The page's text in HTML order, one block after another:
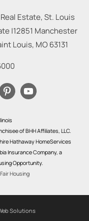
Estate, St. Louis
|12851 Manchester
Louis, MO63131
of BHH Affiliates, LLC.
Hathaway HomeServices
Insurance Company, a
Opportunity.
Fair Housing
Solutions